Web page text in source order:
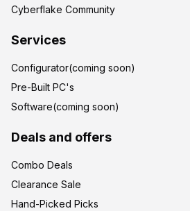
Cyberflake Community
Services
Configurator(coming soon)
Pre-Built PC's
Software(coming soon)
Deals and offers
Combo Deals
Clearance Sale
Hand-Picked Picks